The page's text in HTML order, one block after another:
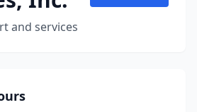
and services